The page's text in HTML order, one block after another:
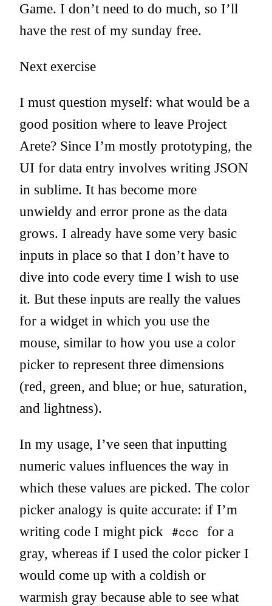
Game. I don’t need to do much, so I’ll
have the rest of my sunday free.
Next exercise
I must question myself: what would be a
good position where to leave Project
Arete? Since I’m mostly prototyping, the
UI for data entry involves writing JSON
in sublime. It has become more
unwieldy and error prone as the data
grows. I already have some very basic
inputs in place so that I don’t have to
dive into code every time I wish to use
it. But these inputs are really the values
for a widget in which you use the
mouse, similar to how you use a color
picker to represent three dimensions
(red, green, and blue; or hue, saturation,
and lightness).
In my usage, I’ve seen that inputting
numeric values influences the way in
which these values are picked. The color
picker analogy is quite accurate: if I’m
writing code I might pick
#ccc
for a
gray, whereas if I used the color picker I
would come up with a coldish or
warmish gray because able to see what